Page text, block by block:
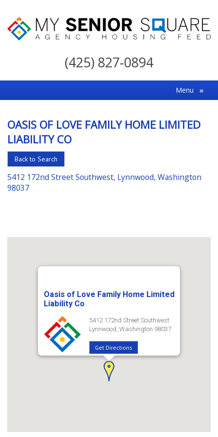
My
For
the
Choice
in
Senior
Housing
(425) 827-0894
Menu ≡
OASIS OF LOVE FAMILY HOME LIMITED
LIABILITY CO
Back to Search
5412 172nd Street Southwest, Lynnwood, Washington
98037
Oasis of Love Family Home Limited
Liability Co
5412 172nd Street Southwest
Lynnwood, Washington 98037
Get Directions